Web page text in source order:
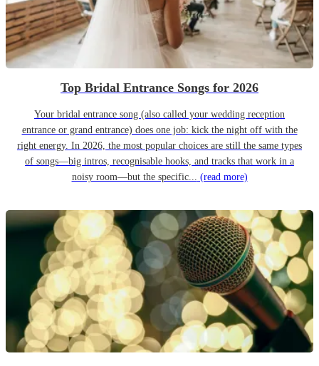
Top Bridal Entrance Songs for 2026
Your bridal entrance song (also called your wedding reception
entrance or grand entrance) does one job: kick the night off with the
right energy. In 2026, the most popular choices are still the same types
of songs—big intros, recognisable hooks, and tracks that work in a
noisy room—but the specific... (read more)